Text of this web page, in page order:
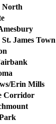
North
James Town
Erin Mills
Corridor